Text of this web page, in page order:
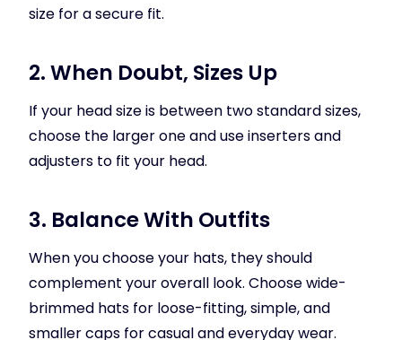
size for a secure fit.
2. When Doubt, Sizes Up
If your head size is between two standard sizes,
choose the larger one and use inserters and
adjusters to fit your head.
3. Balance With Outfits
When you choose your hats, they should
complement your overall look. Choose wide-
brimmed hats for loose-fitting, simple, and
smaller caps for casual and everyday wear.